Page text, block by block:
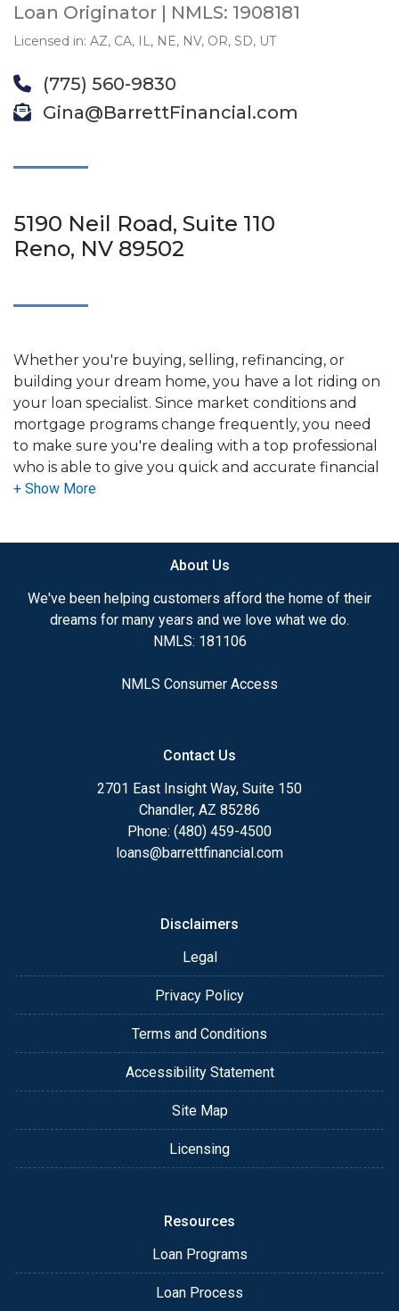
Loan Originator | NMLS: 1908181
Licensed in: AZ, CA, IL, NE, NV, OR, SD, UT
(775) 560-9830
Gina@BarrettFinancial.com
5190 Neil Road, Suite 110
Reno, NV 89502
Whether you're buying, selling, refinancing, or
building your dream home, you have a lot riding on
your loan specialist. Since market conditions and
mortgage programs change frequently, you need
to make sure you're dealing with a top professional
who is able to give you quick and accurate financial
advice. I have the expertise and knowledge you
Ensuring that you make the right choice for you
and your family is my ultimate goal. And I am
committed to providing my customers with
mortgage services that exceed their expectations. I
different loan programs I have available, use my
After you've applied, I'll call you to discuss the
details of your loan, or you may choose to set up an
appointment with me using my online form. As
always, you may contact me anytime by phone, fax
About Us
We've been helping customers afford the home of their
dreams for many years and we love what we do.
NMLS: 181106
NMLS Consumer Access
Contact Us
2701 East Insight Way, Suite 150
Chandler, AZ 85286
Phone: (480) 459-4500
loans@barrettfinancial.com
Disclaimers
Legal
Privacy Policy
Terms and Conditions
Accessibility Statement
Site Map
Licensing
Resources
Loan Programs
Loan Process